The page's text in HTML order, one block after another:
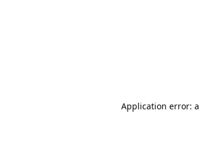
Application error: a